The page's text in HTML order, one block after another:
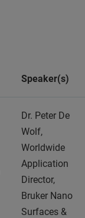
Speaker(s)
Dr. Peter De
Wolf,
Worldwide
Application
Director,
Bruker Nano
Surfaces &